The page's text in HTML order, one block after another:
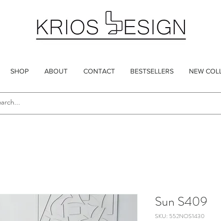
SHOP ABOUT CONTACT BESTSELLERS NEW
Sun S409
SKU: 552NOS1430